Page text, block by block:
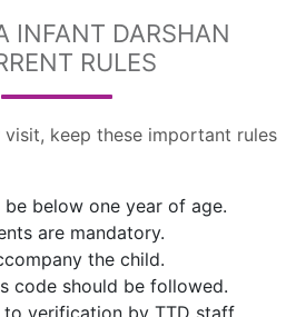
INFANT DARSHAN
RULES
keep these important rules
below one year of age.
are mandatory.
the child.
code should be followed.
verification by TTD staff.